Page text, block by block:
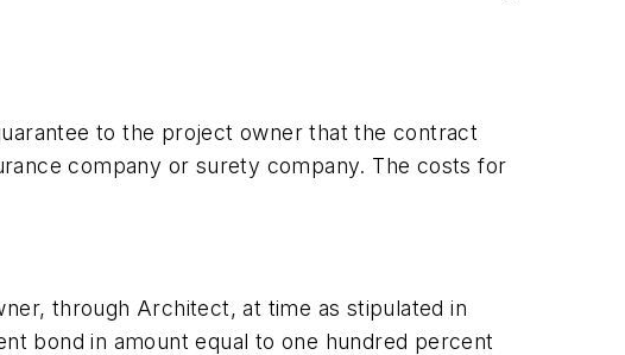
to the project owner that the contract
company or surety company. The costs for
through Architect, at time as stipulated in
bond in amount equal to one hundred percent